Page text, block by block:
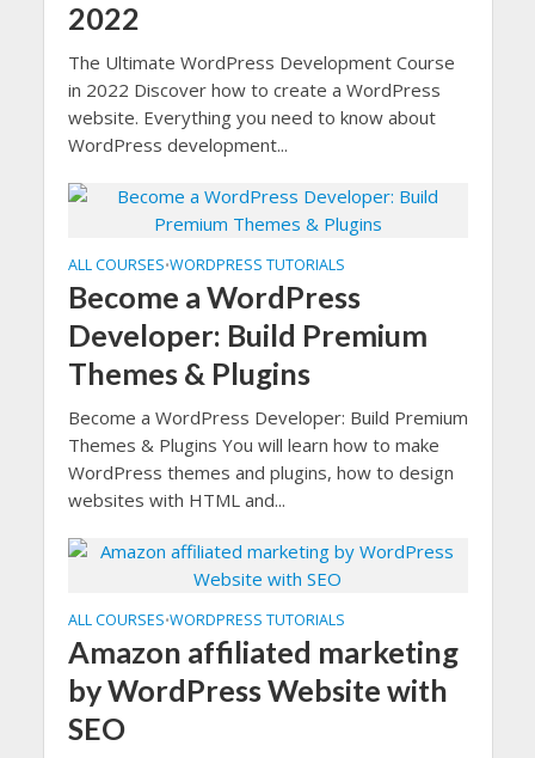
2022
The Ultimate WordPress Development Course
in 2022 Discover how to create a WordPress
website. Everything you need to know about
WordPress development...
ALL COURSES•WORDPRESS TUTORIALS
Become a WordPress
Developer: Build Premium
Themes & Plugins
Become a WordPress Developer: Build Premium
Themes & Plugins You will learn how to make
WordPress themes and plugins, how to design
websites with HTML and...
ALL COURSES•WORDPRESS TUTORIALS
Amazon affiliated marketing
by WordPress Website with
SEO